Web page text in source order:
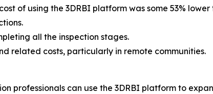
of using the 3DRBI platform was some 53%
all the inspection stages.
related costs, particularly in remote communities.
professionals can use the 3DRBI platform to